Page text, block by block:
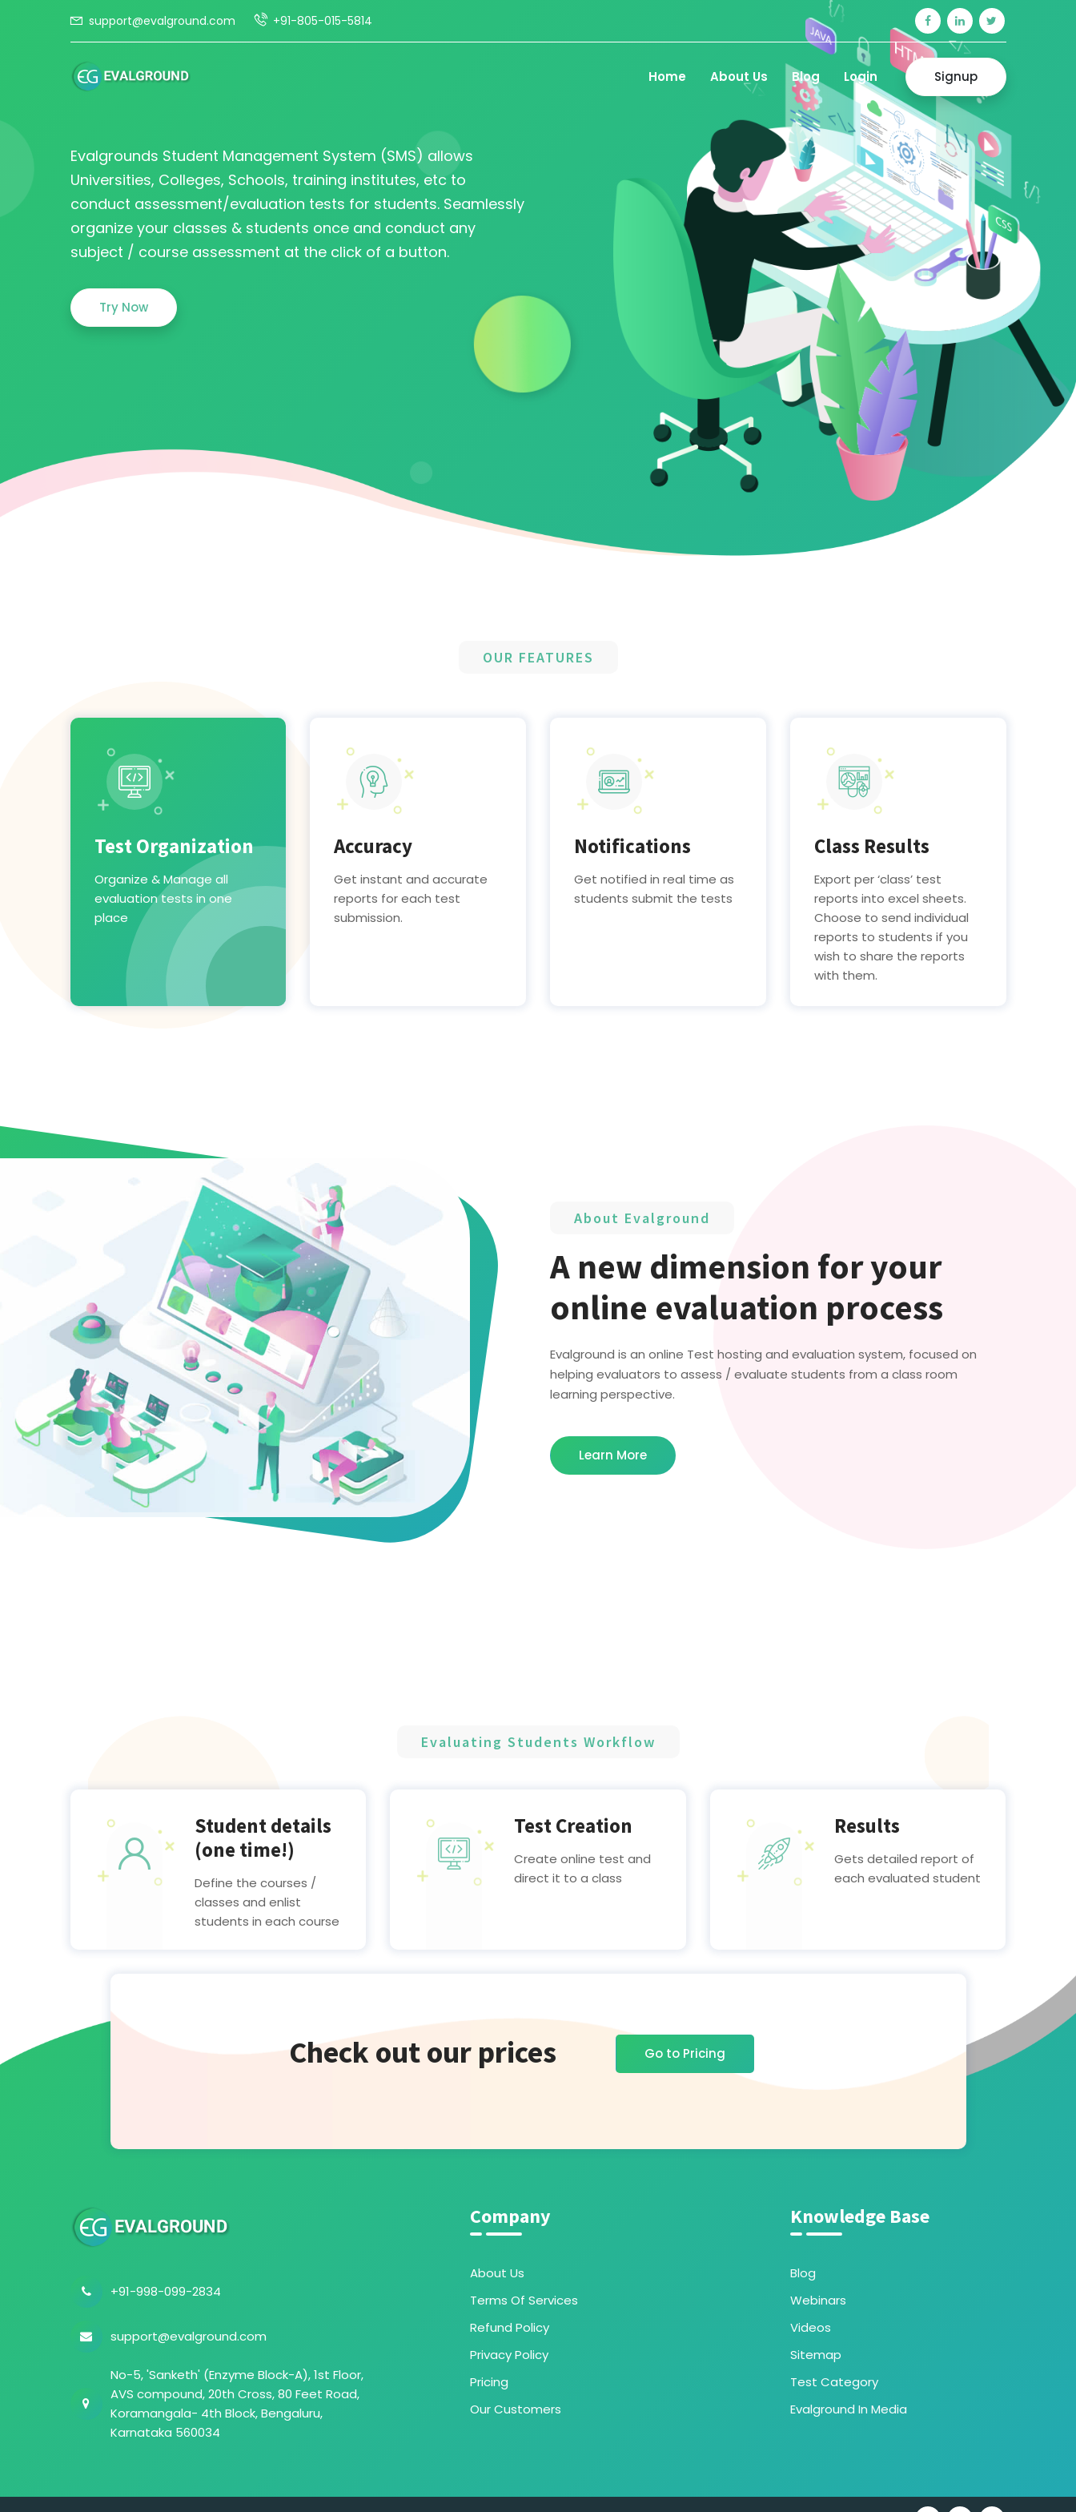
support@evalground.com +91-805-015-5814
Signup
Home About Us Blog Login
Evalgrounds Student Management System (SMS) allows
Universities, Colleges, Schools, training institutes, etc to
conduct assessment/evaluation tests for students. Seamlessly
organize your classes & students once and conduct any
subject / course assessment at the click of a button.
Try Now
OUR FEATURES
Test Organization
Organize & Manage all
evaluation tests in one
place
Accuracy
Get instant and accurate
reports for each test
submission.
Notifications
Get notified in real time as
students submit the tests
Class Results
Export per ‘class’ test
reports into excel sheets.
Choose to send individual
reports to students if you
wish to share the reports
with them.
About Evalground
A new dimension for your
online evaluation process
Evalground is an online Test hosting and evaluation system, focused on
helping evaluators to assess / evaluate students from a class room
learning perspective.
Learn More
Evaluating Students Workflow
Student details
(one time!)
Define the courses /
classes and enlist
students in each course
Test Creation
Create online test and
direct it to a class
Results
Gets detailed report of
each evaluated student
Check out our prices Go to Pricing
+91-998-099-2834
support@evalground.com
No-5, 'Sanketh' (Enzyme Block-A), 1st Floor,
AVS compound, 20th Cross, 80 Feet Road,
Koramangala- 4th Block, Bengaluru,
Karnataka 560034
Company
About Us
Terms Of Services
Refund Policy
Privacy Policy
Pricing
Our Customers
Knowledge Base
Blog
Webinars
Videos
Sitemap
Test Category
Evalground In Media